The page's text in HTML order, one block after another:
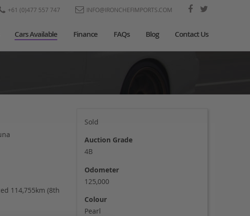
+61 (0)477 557 747 INFO@IRONCHEFIMPORTS.COM
Cars Available Finance FAQs Blog Contact Us
114,755km (8th
Sold
Auction Grade
4B
Odometer
125,000
Colour
Pearl